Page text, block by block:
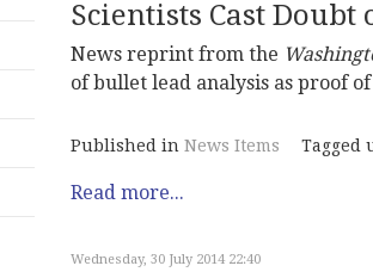
Scientists Cast
News reprint from the
of bullet lead analysis as proof
Published in News Items Tagged
Read more...
Wednesday, 30 July 2014 22:40